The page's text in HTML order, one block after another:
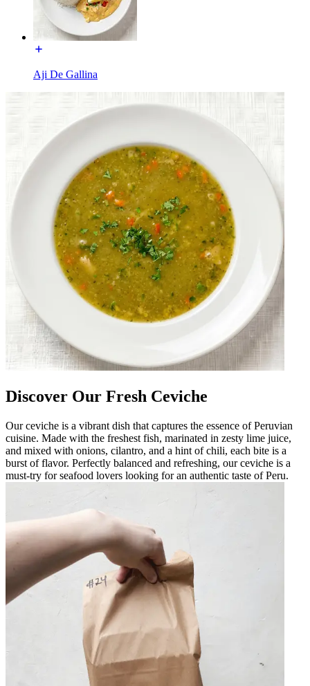
Aji De Gallina
Discover Our Fresh Ceviche
Our ceviche is a vibrant dish that captures the essence of Peruvian
cuisine. Made with the freshest fish, marinated in zesty lime juice,
and mixed with onions, cilantro, and a hint of chili, each bite is a
burst of flavor. Perfectly balanced and refreshing, our ceviche is a
must-try for seafood lovers looking for an authentic taste of Peru.